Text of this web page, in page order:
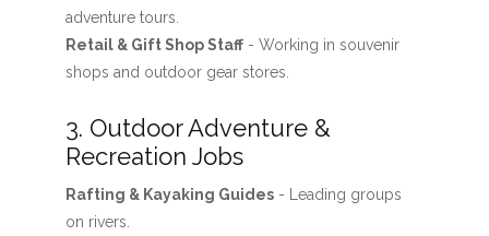
adventure tours.
Retail & Gift Shop Staff- Working in souvenir
shops and outdoor gear stores.
3. Outdoor Adventure &
Recreation Jobs
Rafting & Kayaking Guides- Leading groups
on rivers.